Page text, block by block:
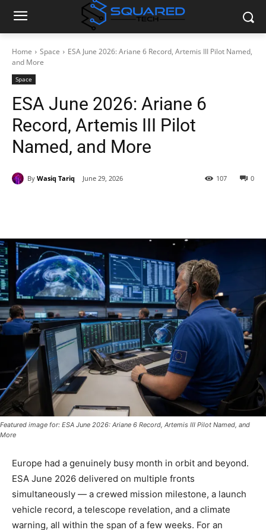
Home Space
ESA June 2026: Ariane 6 Record, Artemis III Pilot Named,
and More
Space
ESA June 2026: Ariane 6
Record, Artemis III Pilot
Named, and More
By Wasiq Tariq June 29, 2026 0
107
Featured image for: ESA June 2026: Ariane 6 Record, Artemis III Pilot Named, and
More
Europe had a genuinely busy month in orbit and beyond.
ESA June 2026 delivered on multiple fronts
simultaneously — a crewed mission milestone, a launch
vehicle record, a telescope revelation, and a climate
warning, all within the span of a few weeks. For an